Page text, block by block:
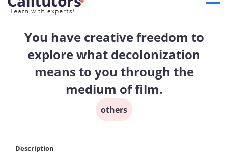
You have creative freedom to
explore what decolonization
means to you through the
medium of film.
others
Description